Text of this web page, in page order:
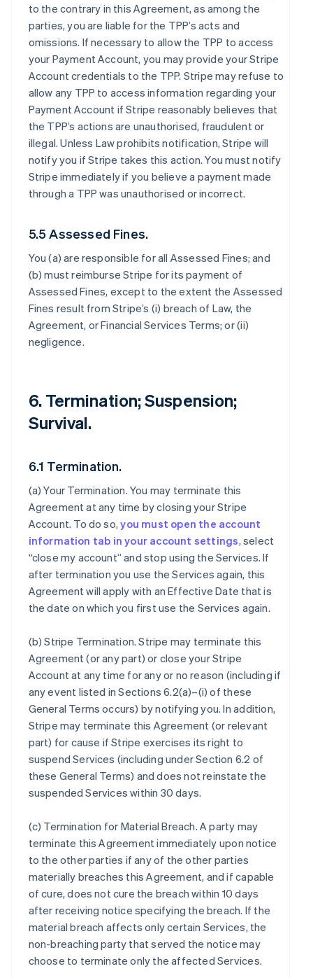
to the contrary in this Agreement, as among the
parties, you are liable for the TPP’s acts and
omissions. If necessary to allow the TPP to access
your Payment Account, you may provide your Stripe
Account credentials to the TPP. Stripe may refuse to
allow any TPP to access information regarding your
Payment Account if Stripe reasonably believes that
the TPP’s actions are unauthorised, fraudulent or
illegal. Unless Law prohibits notification, Stripe will
notify you if Stripe takes this action. You must notify
Stripe immediately if you believe a payment made
through a TPP was unauthorised or incorrect.
5.5 Assessed Fines.
You (a) are responsible for all Assessed Fines; and
(b) must reimburse Stripe for its payment of
Assessed Fines, except to the extent the Assessed
Fines result from Stripe’s (i) breach of Law, the
Agreement, or Financial Services Terms; or (ii)
negligence.
6. Termination; Suspension;
Survival.
6.1 Termination.
(a)Your Termination. You may terminate this
Agreement at any time by closing your Stripe
Account. To do so,you must open the account
information tab in your account settings, select
“close my account” and stop using the Services. If
after termination you use the Services again, this
Agreement will apply with an Effective Date that is
the date on which you first use the Services again.
(b)Stripe Termination. Stripe may terminate this
Agreement (or any part) or close your Stripe
Account at any time for any or no reason (including if
any event listed in Sections 6.2(a)–(i) of these
General Terms occurs) by notifying you. In addition,
Stripe may terminate this Agreement (or relevant
part) for cause if Stripe exercises its right to
suspend Services (including under Section 6.2 of
these General Terms) and does not reinstate the
suspended Services within 30 days.
(c) Termination for Material Breach. A party may
terminate this Agreement immediately upon notice
to the other parties if any of the other parties
materially breaches this Agreement, and if capable
of cure, does not cure the breach within 10 days
after receiving notice specifying the breach. If the
material breach affects only certain Services, the
non-breaching party that served the notice may
choose to terminate only the affected Services.